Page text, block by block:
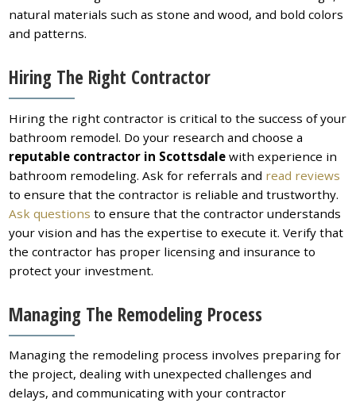
natural materials such as stone and wood, and bold colors
and patterns.
Hiring The Right Contractor
Hiring the right contractor is critical to the success of your
bathroom remodel. Do your research and choose a
reputable contractor in Scottsdale with experience in
bathroom remodeling. Ask for referrals and read reviews
to ensure that the contractor is reliable and trustworthy.
Ask questions to ensure that the contractor understands
your vision and has the expertise to execute it. Verify that
the contractor has proper licensing and insurance to
protect your investment.
Managing The Remodeling Process
Managing the remodeling process involves preparing for
the project, dealing with unexpected challenges and
delays, and communicating with your contractor